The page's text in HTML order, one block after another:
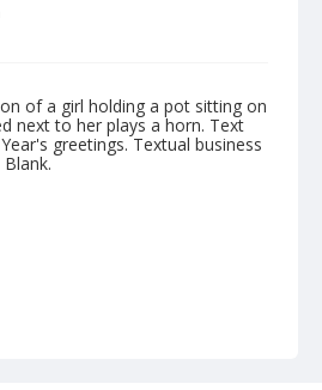
of a girl holding a pot sitting on
next to her plays a horn. Text
greetings. Textual business